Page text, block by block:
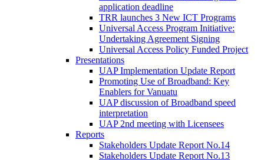
application deadline
TRR launches 3 New ICT Programs
Universal Access Program Initiative:
Undertaking Agreement Signing
Universal Access Policy Funded Project
Presentations
UAP Implementation Update Report
Promoting Use of Broadband: Key
Enablers for Vanuatu
UAP discussion of Broadband speed
interpretation
UAP 2nd meeting with Licensees
Reports
Stakeholders Update Report No.14
Stakeholders Update Report No.13